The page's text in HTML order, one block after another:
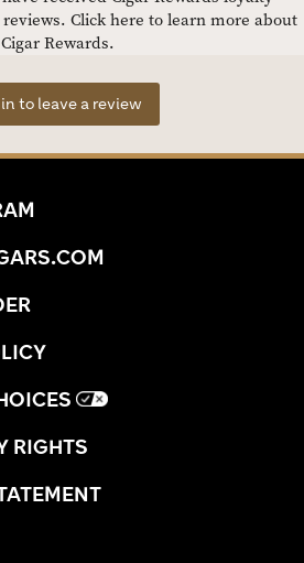
Click here to learn more about
Cigar Rewards.
in to leave a review
RIGHTS